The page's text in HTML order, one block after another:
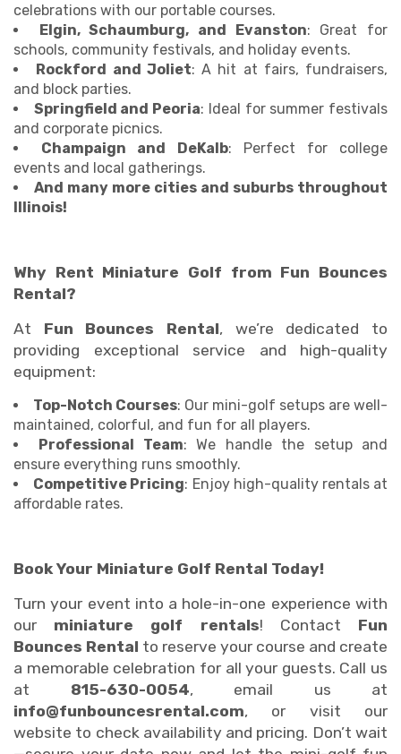
celebrations with our portable courses.
Elgin, Schaumburg, and Evanston: Great for
schools, community festivals, and holiday events.
Rockford and Joliet: A hit at fairs, fundraisers,
and block parties.
Springfield and Peoria: Ideal for summer festivals
and corporate picnics.
Champaign and DeKalb: Perfect for college
events and local gatherings.
And many more cities and suburbs throughout
Illinois!
Why Rent Miniature Golf from Fun Bounces
Rental?
At Fun Bounces Rental, we’re dedicated to
providing exceptional service and high-quality
equipment:
Top-Notch Courses: Our mini-golf setups are well-
maintained, colorful, and fun for all players.
Professional Team: We handle the setup and
ensure everything runs smoothly.
Competitive Pricing: Enjoy high-quality rentals at
affordable rates.
Book Your Miniature Golf Rental Today!
Turn your event into a hole-in-one experience with
our miniature golf rentals! Contact Fun
Bounces Rental to reserve your course and create
a memorable celebration for all your guests. Call us
at 815-630-0054, email us at
info@funbouncesrental.com, or visit our
website to check availability and pricing. Don’t wait